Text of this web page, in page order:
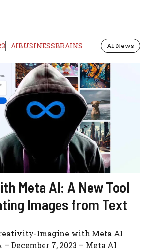
AIBUSINESSBRAINS AI News
Meta AI: A New Tool
Images from Text
Imagine with Meta AI
– December 7, 2023 – Meta AI